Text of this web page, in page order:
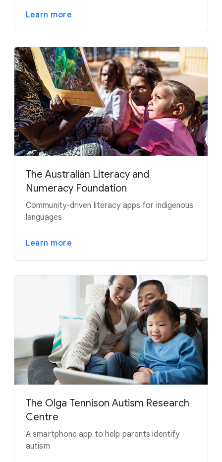
Learn more
The Australian Literacy and
Numeracy Foundation
Community-driven literacy apps for indigenous
languages
Learn more
The Olga Tennison Autism Research
Centre
A smartphone app to help parents identify
autism